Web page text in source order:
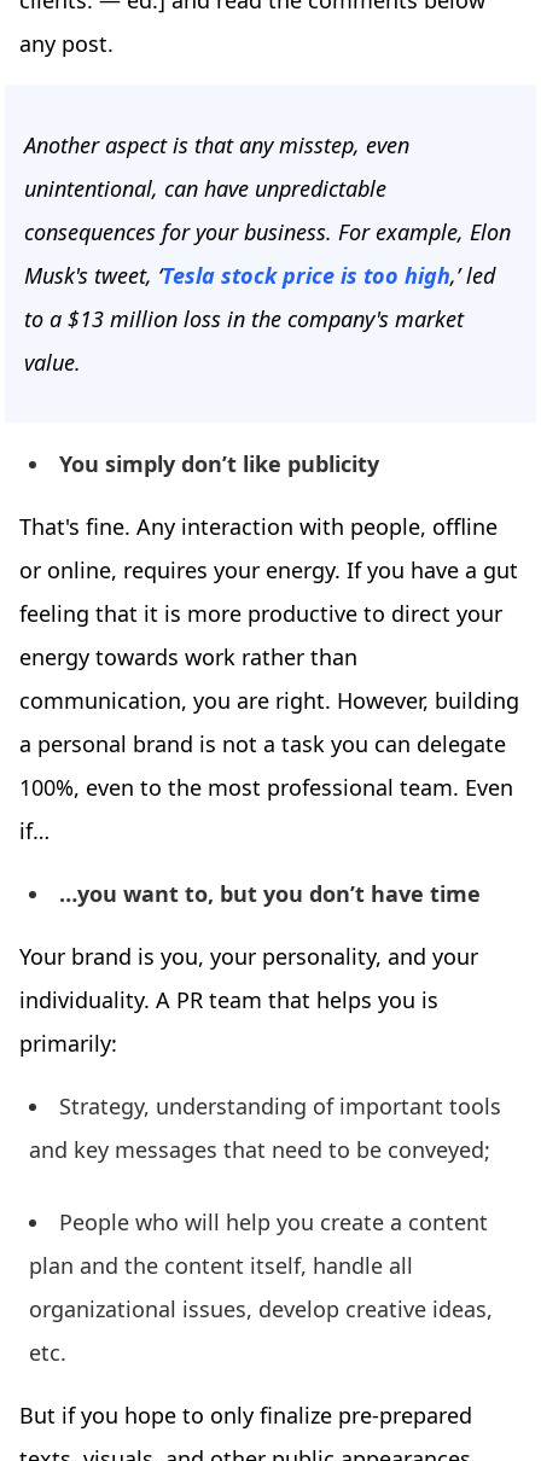
any post.
Another aspect is that any misstep, even
unintentional, can have unpredictable
consequences for your business. For example, Elon
Musk's tweet, ‘Tesla stock price is too high,’ led
to a $13 million loss in the company's market
value.
You simply don’t like publicity
That's fine. Any interaction with people, offline
or online, requires your energy. If you have a gut
feeling that it is more productive to direct your
energy towards work rather than
communication, you are right. However, building
a personal brand is not a task you can delegate
100%, even to the most professional team. Even
if…
…you want to, but you don’t have time
Your brand is you, your personality, and your
individuality. A PR team that helps you is
primarily:
Strategy, understanding of important tools
and key messages that need to be conveyed;
People who will help you create a content
plan and the content itself, handle all
organizational issues, develop creative ideas,
etc.
But if you hope to only finalize pre-prepared